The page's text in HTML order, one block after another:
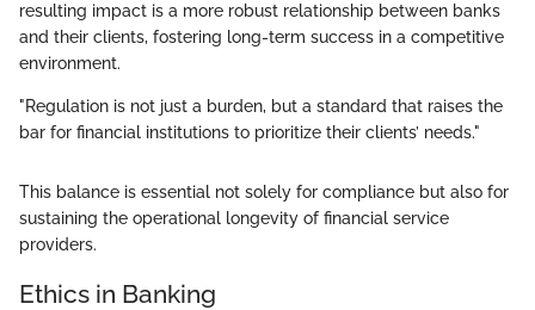
resulting impact is a more robust relationship between banks
and their clients, fostering long-term success in a competitive
environment.
"Regulation is not just a burden, but a standard that raises the
bar for financial institutions to prioritize their clients’ needs."
This balance is essential not solely for compliance but also for
sustaining the operational longevity of financial service
providers.
Ethics in Banking